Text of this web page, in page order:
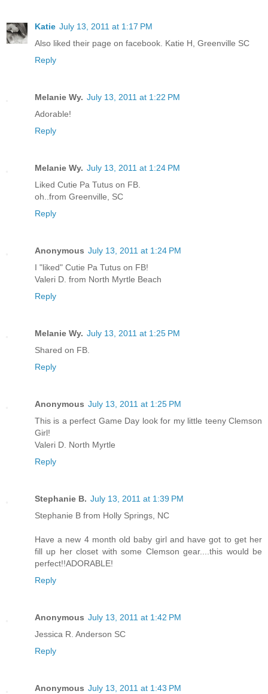
Katie July 13, 2011 at 1:17 PM
Also liked their page on facebook. Katie H, Greenville SC
Reply
Melanie Wy. July 13, 2011 at 1:22 PM
Adorable!
Reply
Melanie Wy. July 13, 2011 at 1:24 PM
Liked Cutie Pa Tutus on FB.
oh..from Greenville, SC
Reply
Anonymous July 13, 2011 at 1:24 PM
I "liked" Cutie Pa Tutus on FB!
Valeri D. from North Myrtle Beach
Reply
Melanie Wy. July 13, 2011 at 1:25 PM
Shared on FB.
Reply
Anonymous July 13, 2011 at 1:25 PM
This is a perfect Game Day look for my little teeny Clemson
Girl!
Valeri D. North Myrtle
Reply
Stephanie B. July 13, 2011 at 1:39 PM
Stephanie B from Holly Springs, NC
Have a new 4 month old baby girl and have got to get her
fill up her closet with some Clemson gear....this would be
perfect!!ADORABLE!
Reply
Anonymous July 13, 2011 at 1:42 PM
Jessica R. Anderson SC
Reply
Anonymous July 13, 2011 at 1:43 PM